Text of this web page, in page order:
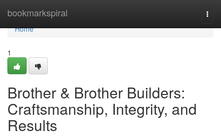
bookmarkspiral
Home
Home
1
Brother & Brother Builders:
Craftsmanship, Integrity, and
Results